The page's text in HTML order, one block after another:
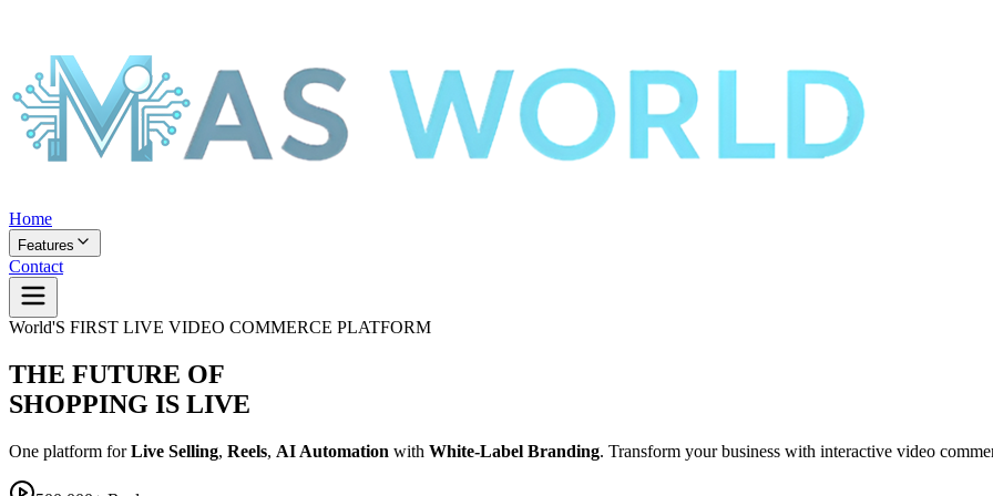
Home
Features
Contact
World'S FIRST LIVE VIDEO COMMERCE PLATFORM
THE FUTURE OF
SHOPPING IS LIVE
One platform for Live Selling, Reels, AI Automation with White-Label Branding. Transform your business with interactive video